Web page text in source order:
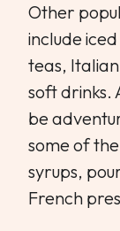
Other
include
teas,
soft drinks.
be
some of
syrups,
French